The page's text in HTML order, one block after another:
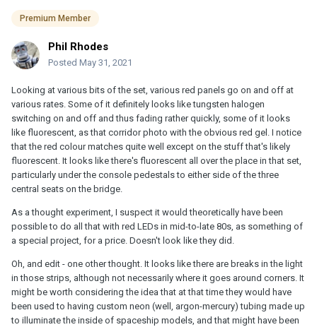
Premium Member
Phil Rhodes
Posted May 31, 2021
Looking at various bits of the set, various red panels go on and off at
various rates. Some of it definitely looks like tungsten halogen
switching on and off and thus fading rather quickly, some of it looks
like fluorescent, as that corridor photo with the obvious red gel. I notice
that the red colour matches quite well except on the stuff that's likely
fluorescent. It looks like there's fluorescent all over the place in that set,
particularly under the console pedestals to either side of the three
central seats on the bridge.
As a thought experiment, I suspect it would theoretically have been
possible to do all that with red LEDs in mid-to-late 80s, as something of
a special project, for a price. Doesn't look like they did.
Oh, and edit - one other thought. It looks like there are breaks in the light
in those strips, although not necessarily where it goes around corners. It
might be worth considering the idea that at that time they would have
been used to having custom neon (well, argon-mercury) tubing made up
to illuminate the inside of spaceship models, and that might have been